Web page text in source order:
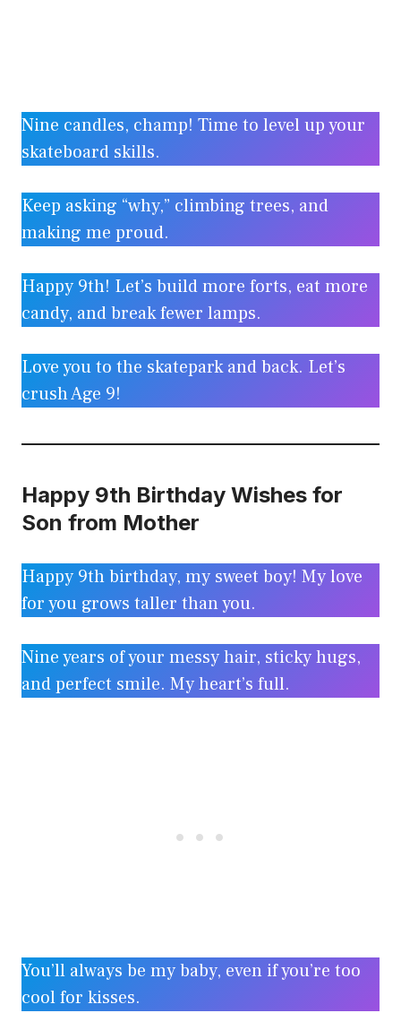
Nine candles, champ! Time to level up your
skateboard skills.
Keep asking “why,” climbing trees, and
making me proud.
Happy 9th! Let’s build more forts, eat more
candy, and break fewer lamps.
Love you to the skatepark and back. Let’s
crush Age 9!
Happy 9th Birthday Wishes for
Son from Mother
Happy 9th birthday, my sweet boy! My love
for you grows taller than you.
Nine years of your messy hair, sticky hugs,
and perfect smile. My heart’s full.
You’ll always be my baby, even if you’re too
cool for kisses.